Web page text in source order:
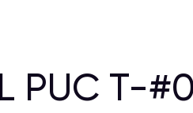
PUC T-